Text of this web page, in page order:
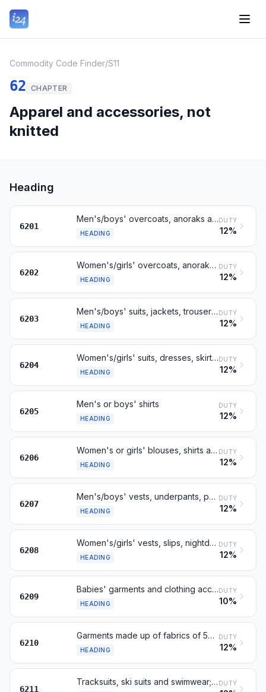
Commodity Code Finder/S11
62 CHAPTER
Apparel and accessories, not
knitted
Heading
6201
Men's/boys' overcoats, anoraks and similar, not knitted
HEADING
DUTY
12%
6202
Women's/girls' overcoats, anoraks and similar, not knitted
HEADING
DUTY
12%
6203
Men's/boys' suits, jackets, trousers and shorts, not knitted
HEADING
DUTY
12%
6204
Women's/girls' suits, dresses, skirts, trousers etc, not knitted
HEADING
DUTY
12%
6205
Men's or boys' shirts
HEADING
DUTY
12%
6206
Women's or girls' blouses, shirts and shirt-blouses
HEADING
DUTY
12%
6207
Men's/boys' vests, underpants, pyjamas, dressing gowns etc
HEADING
DUTY
12%
6208
Women's/girls' vests, slips, nightdresses, dressing gowns etc
HEADING
DUTY
12%
6209
Babies' garments and clothing accessories
HEADING
DUTY
10%
6210
Garments made up of fabrics of 5602, 5603, 5903, 5906 or 5907
HEADING
DUTY
12%
6211
Tracksuits, ski suits and swimwear; other garments DUTY